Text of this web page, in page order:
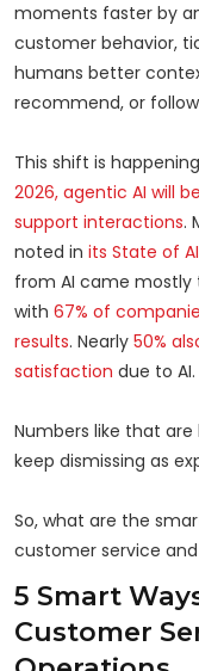
moments faster by
customer behavior,
humans better
recommend, or
This shift is
2026, agentic AI will
support interactions.
noted in its State of
from AI came mostly
with 67% of
results. Nearly 50%
satisfaction due to AI.
Numbers like that
keep dismissing as
So, what are the
customer service
5 Smart
Customer